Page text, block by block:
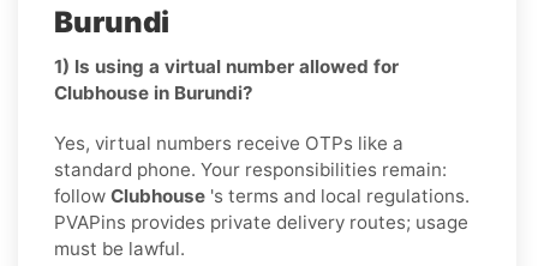
Burundi
1) Is using a virtual number allowed for
Clubhouse in Burundi?
Yes, virtual numbers receive OTPs like a
standard phone. Your responsibilities remain:
follow Clubhouse 's terms and local regulations.
PVAPins provides private delivery routes; usage
must be lawful.